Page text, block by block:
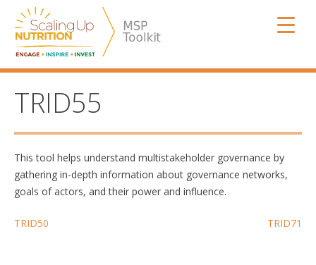
content
SUN MSP
TRID55
This tool helps understand multistakeholder governance by
gathering in-depth information about governance networks,
goals of actors, and their power and influence.
Post
TRID50 TRID71